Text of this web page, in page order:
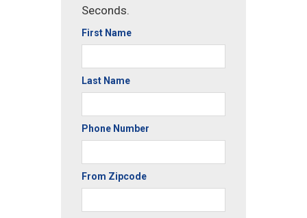
Seconds.
First Name
Last Name
Phone Number
From Zipcode